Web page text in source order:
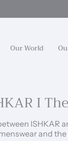
Our World
I
ISHKAR
and